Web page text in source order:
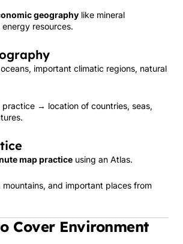
geography like mineral
resources.
important climatic regions, natural
→ location of countries, seas,
map practice using an Atlas.
mountains, and important places from
Cover Environment